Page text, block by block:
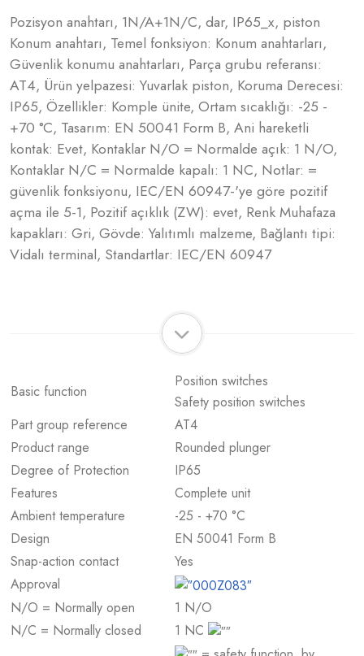
Pozisyon anahtarı, 1N/A+1N/C, dar, IP65_x, piston
Konum anahtarı, Temel fonksiyon: Konum anahtarları,
Güvenlik konumu anahtarları, Parça grubu referansı:
AT4, Ürün yelpazesi: Yuvarlak piston, Koruma Derecesi:
IP65, Özellikler: Komple ünite, Ortam sıcaklığı: -25 -
+70 °C, Tasarım: EN 50041 Form B, Ani hareketli
kontak: Evet, Kontaklar N/O = Normalde açık: 1 N/O,
Kontaklar N/C = Normalde kapalı: 1 NC, Notlar: =
güvenlik fonksiyonu, IEC/EN 60947-'ye göre pozitif
açma ile 5-1, Pozitif açıklık (ZW): evet, Renk Muhafaza
kapakları: Gri, Gövde: Yalıtımlı malzeme, Bağlantı tipi:
Vidalı terminal, Standartlar: IEC/EN 60947
Basic function
Position switches
Safety position switches
Part group reference
AT4
Product range
Rounded plunger
Degree of Protection
IP65
Features
Complete unit
Ambient temperature
-25 - +70 °C
Design
EN 50041 Form B
Snap-action contact
Yes
Approval
N/O = Normally open
1 N/O
N/C = Normally closed
1 NC